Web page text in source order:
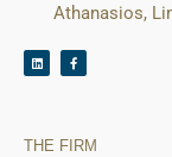
Athanasios,
THE FIRM